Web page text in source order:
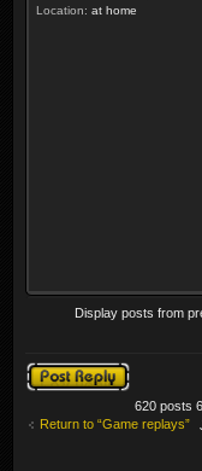
Location: at home
Display posts from
Post a reply
620 posts
Return to “Game replays”